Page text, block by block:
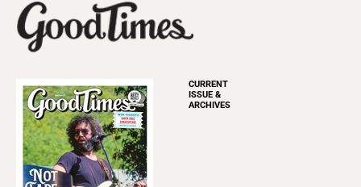
CURRENT
ISSUE &
ARCHIVES